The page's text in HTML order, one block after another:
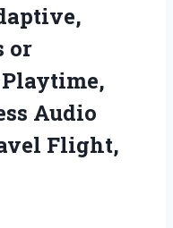
or
Audio
Flight,